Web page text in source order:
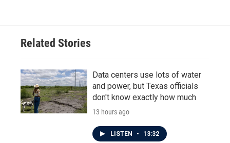
Related Stories
Data centers use lots of water
and power, but Texas officials
don't know exactly how much
13 hours ago
LISTEN • 13:32